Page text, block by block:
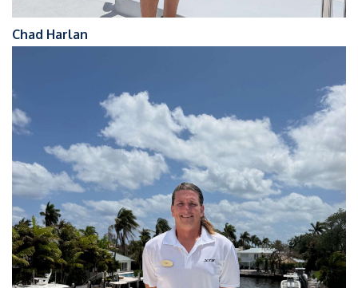
Chad Harlan